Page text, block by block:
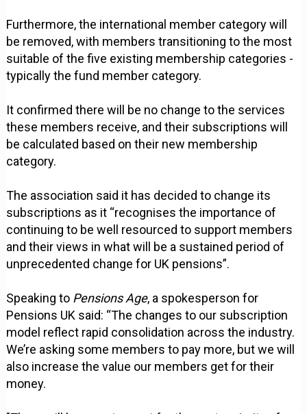
Furthermore, the international member category will
be removed, with members transitioning to the most
suitable of the five existing membership categories -
typically the fund member category.
It confirmed there will be no change to the services
these members receive, and their subscriptions will
be calculated based on their new membership
category.
The association said it has decided to change its
subscriptions as it “recognises the importance of
continuing to be well resourced to support members
and their views in what will be a sustained period of
unprecedented change for UK pensions”.
Speaking to Pensions Age, a spokesperson for
Pensions UK said: “The changes to our subscription
model reflect rapid consolidation across the industry.
We’re asking some members to pay more, but we will
also increase the value our members get for their
money.